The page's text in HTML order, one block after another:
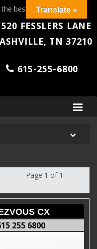
best price!
520 FESSLERS LANE
TN 37210
615-255-6800
Page 1 of 1
CX
255 6800
Translate »